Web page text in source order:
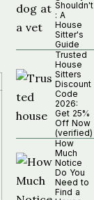
Shouldn't
: A
House
Sitter's
Guide
Trusted
House
Sitters
Discount
Code
2026:
Get 25%
Off Now
(verified)
How
Much
Notice
Do You
Need to
Find a